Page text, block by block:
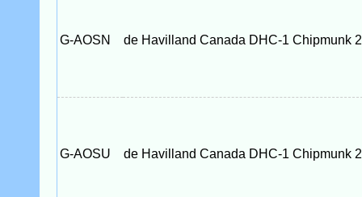
G-AOSN de Havilland Canada DHC-1 Chipmunk
G-AOSU de Havilland Canada DHC-1 Chipmunk